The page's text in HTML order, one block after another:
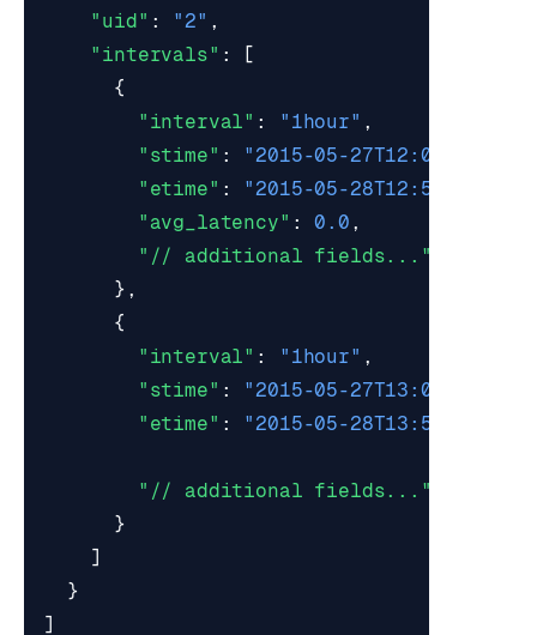
"uid" : "2" ,
"intervals" :
[
{
"interval" : "1hour" ,
"stime" : "2015-05-27T12:00:00Z"
"etime" : "2015-05-28T12:59:59Z"
"avg_latency" : 0.0 ,
"// additional fields..."
},
{
"interval" : "1hour" ,
"stime" : "2015-05-27T13:00:00Z"
"etime" : "2015-05-28T13:59:59Z"
"// additional fields..."
}
]
}
]